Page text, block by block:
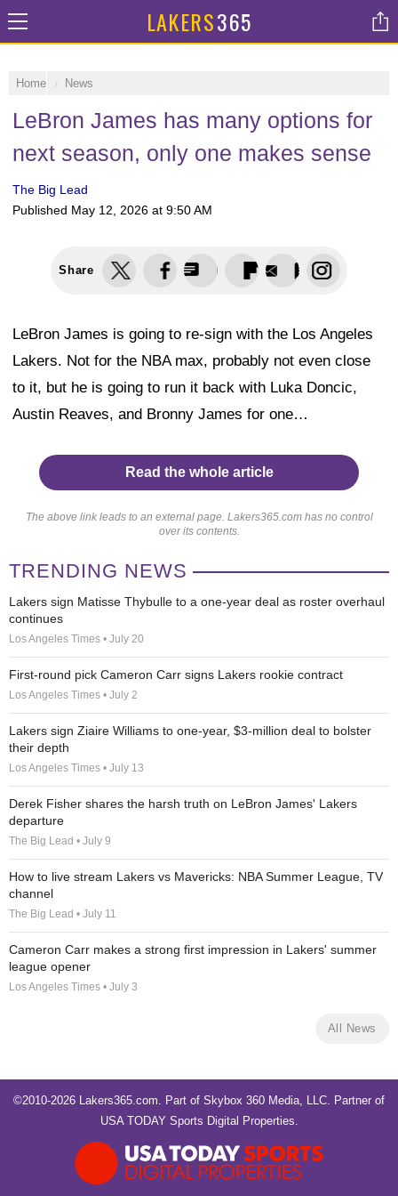
LAKERS365
Home News
LeBron James has many options for
next season, only one makes sense
The Big Lead
Published May 12, 2026 at 9:50 AM
Share
LeBron James is going to re-sign with the Los Angeles
Lakers. Not for the NBA max, probably not even close
to it, but he is going to run it back with Luka Doncic,
Austin Reaves, and Bronny James for one…
Read the whole article
The above link leads to an external page. Lakers365.com has no control
over its contents.
TRENDING NEWS
Lakers sign Matisse Thybulle to a one-year deal as roster overhaul
continues
Los Angeles Times • July 20
First-round pick Cameron Carr signs Lakers rookie contract
Los Angeles Times • July 2
Lakers sign Ziaire Williams to one-year, $3-million deal to bolster
their depth
Los Angeles Times • July 13
Derek Fisher shares the harsh truth on LeBron James' Lakers
departure
The Big Lead • July 9
How to live stream Lakers vs Mavericks: NBA Summer League, TV
channel
The Big Lead • July 11
Cameron Carr makes a strong first impression in Lakers' summer
league opener
Los Angeles Times • July 3
All News
©2010-2026 Lakers365.com. Part of Skybox 360 Media, LLC. Partner of
USA TODAY Sports Digital Properties.